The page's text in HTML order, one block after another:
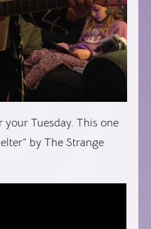
Tuesday. This one
by The Strange